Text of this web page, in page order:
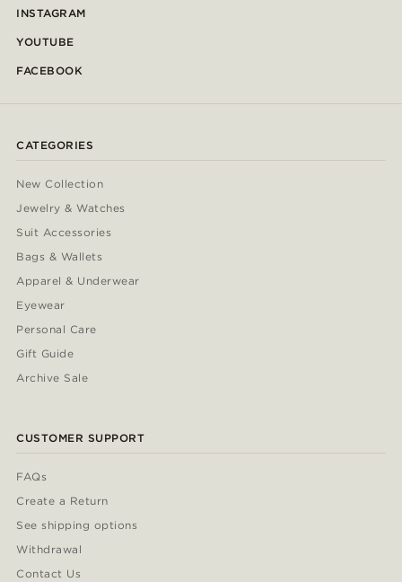
INSTAGRAM
YOUTUBE
FACEBOOK
CATEGORIES
New Collection
Jewelry & Watches
Suit Accessories
Bags & Wallets
Apparel & Underwear
Eyewear
Personal Care
Gift Guide
Archive Sale
CUSTOMER SUPPORT
FAQs
Create a Return
See shipping options
Withdrawal
Contact Us